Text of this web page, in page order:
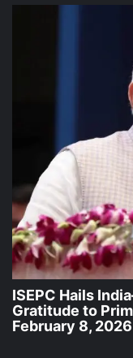
ISEPC Hails
Gratitude to
February 8, 2026